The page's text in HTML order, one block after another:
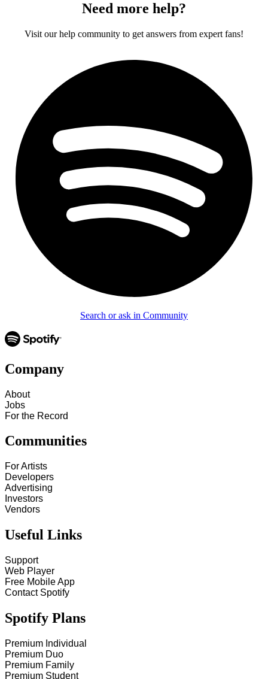
Need more help?
Visit our help community to get answers from expert fans!
Search or ask in Community
Company
About
Jobs
For the Record
Communities
For Artists
Developers
Advertising
Investors
Vendors
Useful Links
Support
Web Player
Free Mobile App
Contact Spotify
Spotify Plans
Premium Individual
Premium Duo
Premium Family
Premium Student